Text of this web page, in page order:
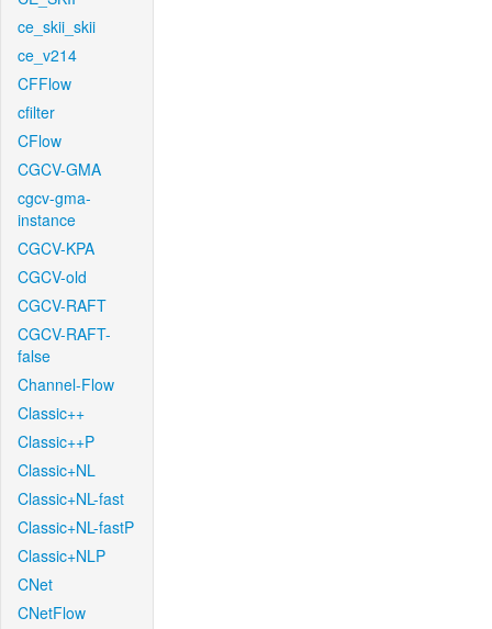
ce_skii_skii
ce_v214
CFFlow
cfilter
CFlow
CGCV-GMA
cgcv-gma-
instance
CGCV-KPA
CGCV-old
CGCV-RAFT
CGCV-RAFT-
false
Channel-Flow
Classic++
Classic++P
Classic+NL
Classic+NL-fast
Classic+NL-fastP
Classic+NLP
CNet
CNetFlow